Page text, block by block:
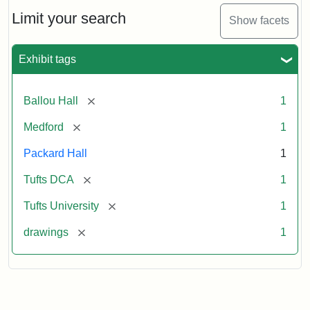
Limit your search Show facets
Exhibit tags
Ballou Hall [remove] 1
Medford [remove] 1
Packard Hall 1
Tufts DCA [remove] 1
Tufts University [remove] 1
drawings [remove] 1
Attribution:
Unknown
Attribution
Statement:
Tufts
Digital
and